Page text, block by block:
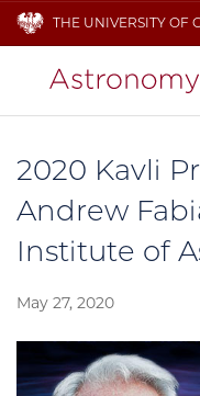
THE UNIVERSITY OF
2020 Kavli
Andrew
Institute of
May 27, 2020